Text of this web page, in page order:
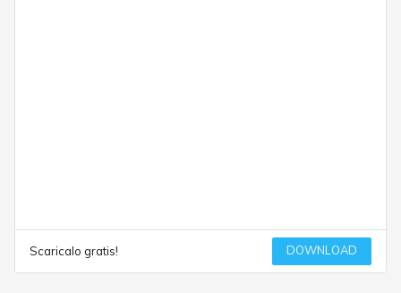
Scaricalo gratis! DOWNLOAD